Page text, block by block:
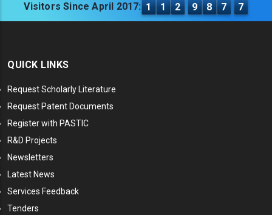
Visitors Since April 2017: 1 1 2 9 8 7 7
QUICK LINKS
Request Scholarly Literature
Request Patent Documents
Register with PASTIC
R&D Projects
Newsletters
Latest News
Services Feedback
Tenders